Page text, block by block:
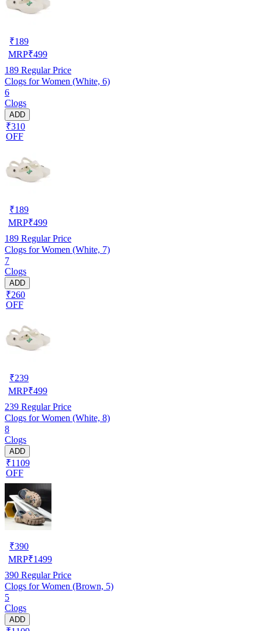
₹189
MRP₹499
189 Regular Price
Clogs for Women (White, 6)
6
Clogs
ADD
₹310
OFF
₹189
MRP₹499
189 Regular Price
Clogs for Women (White, 7)
7
Clogs
ADD
₹260
OFF
₹239
MRP₹499
239 Regular Price
Clogs for Women (White, 8)
8
Clogs
ADD
₹1109
OFF
₹390
MRP₹1499
390 Regular Price
Clogs for Women (Brown, 5)
5
Clogs
ADD